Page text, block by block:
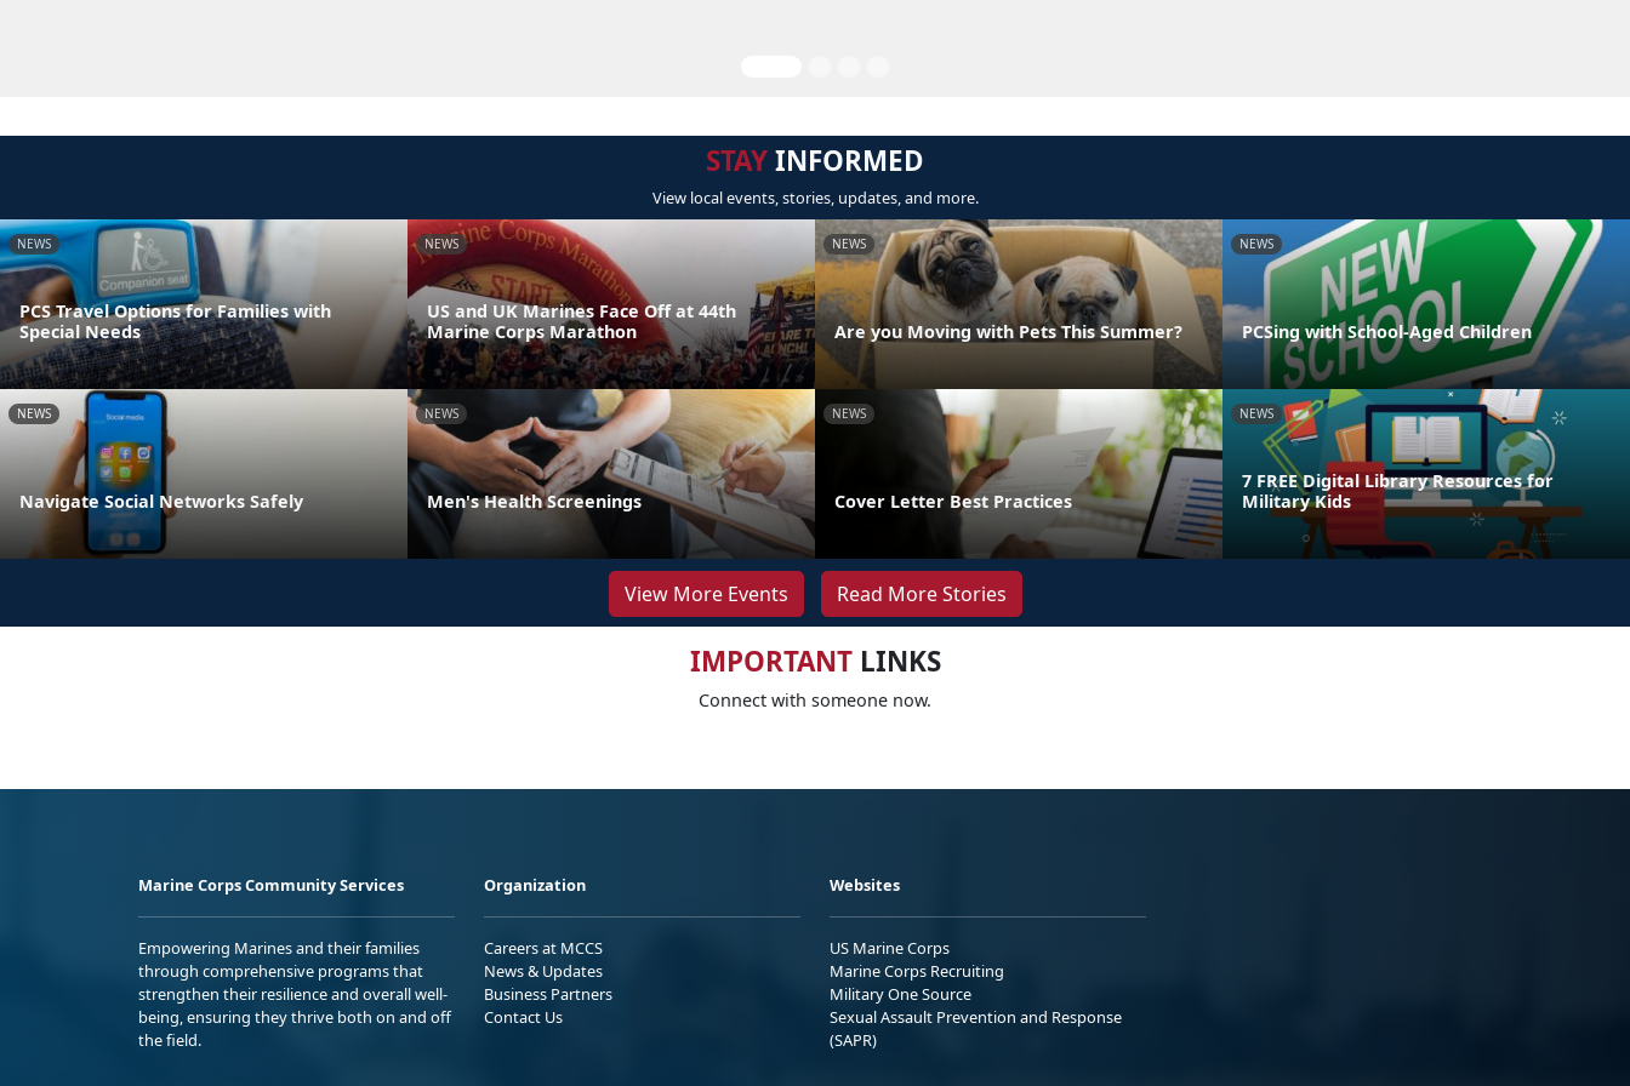
STAYINFORMED
View local events, stories, updates, and more.
NEWS
PCS Travel Options for Families with
Special Needs
NEWS
US and UK Marines Face Off at 44th
Marine Corps Marathon
NEWS
Are you Moving with Pets This Summer?
NEWS
PCSing with School-Aged Children
NEWS
Navigate Social Networks Safely
NEWS
Men's Health Screenings
NEWS
Cover Letter Best Practices
NEWS
7 FREE Digital Library Resources for
Military Kids
View More Events Read More Stories
IMPORTANTLINKS
Connect with someone now.
Marine Corps Community Services
Empowering Marines and their families
through comprehensive programs that
strengthen their resilience and overall well-
being, ensuring they thrive both on and off
the field.
Organization
Careers at MCCS
News & Updates
Business Partners
Contact Us
Websites
US Marine Corps
Marine Corps Recruiting
Military One Source
Sexual Assault Prevention and Response
(SAPR)